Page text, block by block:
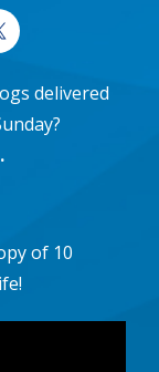
delivered
.
of 10